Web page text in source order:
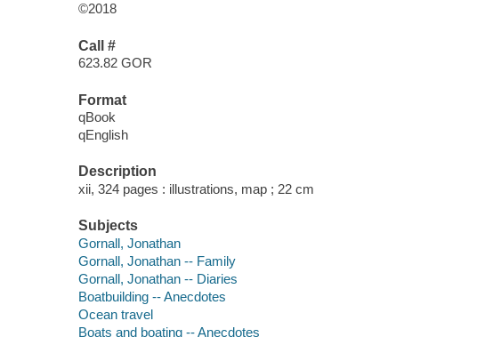
©2018
Call #
623.82 GOR
Format
qBook
qEnglish
Description
xii, 324 pages : illustrations, map ; 22 cm
Subjects
Gornall, Jonathan
Gornall, Jonathan -- Family
Gornall, Jonathan -- Diaries
Boatbuilding -- Anecdotes
Ocean travel
Boats and boating -- Anecdotes